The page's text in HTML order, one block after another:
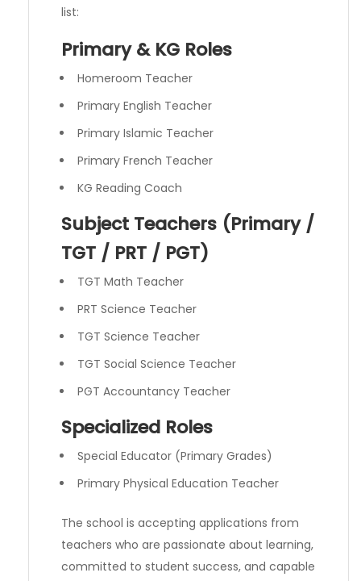
list:
Primary & KG Roles
Homeroom Teacher
Primary English Teacher
Primary Islamic Teacher
Primary French Teacher
KG Reading Coach
Subject Teachers (Primary /
TGT / PRT / PGT)
TGT Math Teacher
PRT Science Teacher
TGT Science Teacher
TGT Social Science Teacher
PGT Accountancy Teacher
Specialized Roles
Special Educator (Primary Grades)
Primary Physical Education Teacher
The school is accepting applications from
teachers who are passionate about learning,
committed to student success, and capable